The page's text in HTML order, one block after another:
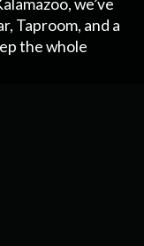
we’ve
Taproom, and a
the whole